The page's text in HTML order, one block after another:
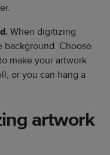
When digitizing
background. Choose
make your artwork
or you can hang a
artwork